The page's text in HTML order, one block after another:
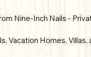
Nine-Inch Nails -
Vacation Homes,